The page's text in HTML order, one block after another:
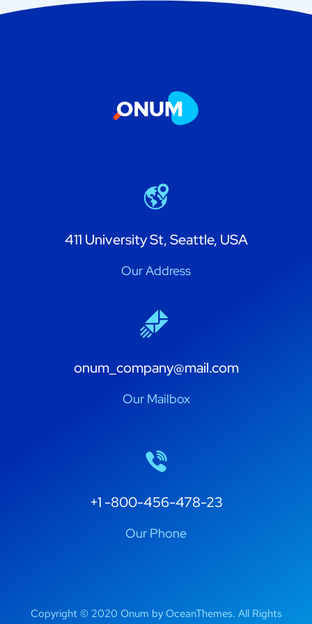
411 University St, Seattle, USA
Our Address
onum_company@mail.com
Our Mailbox
+1 -800-456-478-23
Our Phone
Copyright © 2020 Onum by OceanThemes. All Rights